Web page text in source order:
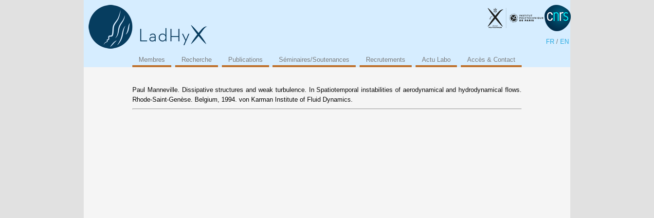
FR / EN
Membres Recherche Publications Séminaires/Soutenances Recrutements Actu Labo Accès & Contact
Paul Manneville. Dissipative structures and weak turbulence. In Spatiotemporal instabilities of aerodynamical and hydrodynamical flows.
Rhode-Saint-Genèse. Belgium, 1994. von Karman Institute of Fluid Dynamics.